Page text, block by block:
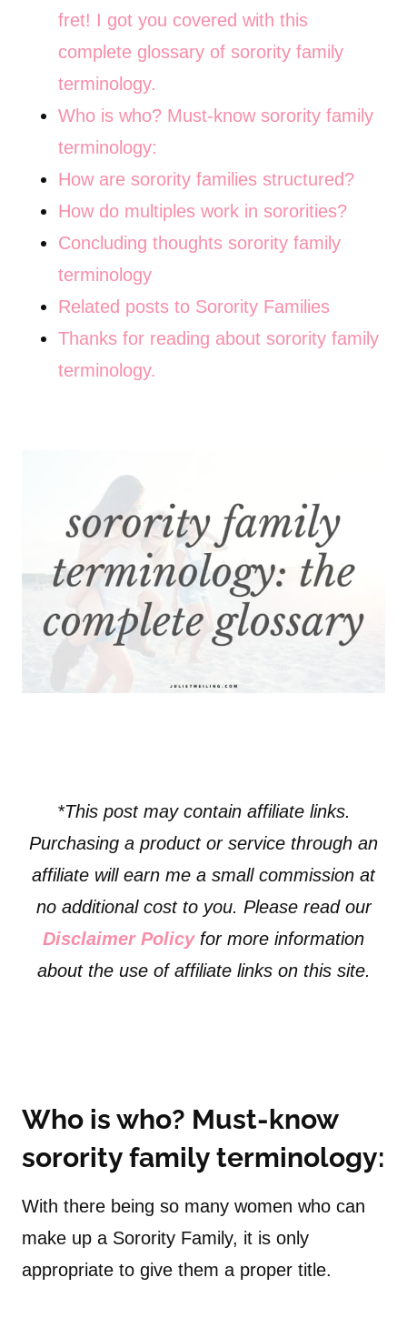
fret! I got you covered with this
complete glossary of sorority family
terminology.
Who is who? Must-know sorority family
terminology:
How are sorority families structured?
How do multiples work in sororities?
Concluding thoughts sorority family
terminology
Related posts to Sorority Families
Thanks for reading about sorority family
terminology.
*This post may contain affiliate links.
Purchasing a product or service through an
affiliate will earn me a small commission at
no additional cost to you. Please read our
Disclaimer Policy for more information
about the use of affiliate links on this site.
Who is who? Must-know
sorority family terminology:
With there being so many women who can
make up a Sorority Family, it is only
appropriate to give them a proper title.